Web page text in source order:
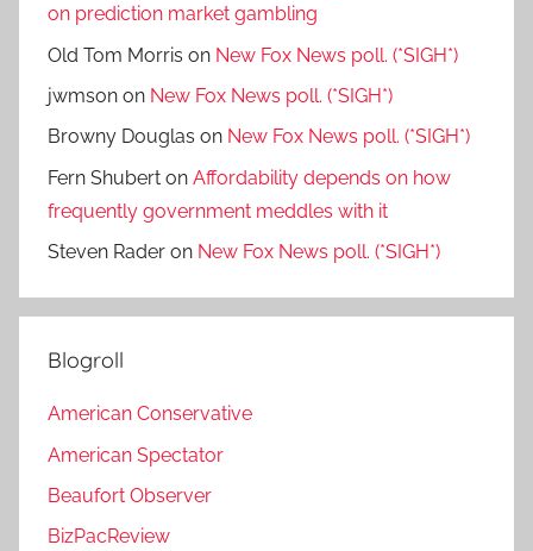
on prediction market gambling
Old Tom Morris on New Fox News poll. (*SIGH*)
jwmson on New Fox News poll. (*SIGH*)
Browny Douglas on New Fox News poll. (*SIGH*)
Fern Shubert on Affordability depends on how
frequently government meddles with it
Steven Rader on New Fox News poll. (*SIGH*)
Blogroll
American Conservative
American Spectator
Beaufort Observer
BizPacReview